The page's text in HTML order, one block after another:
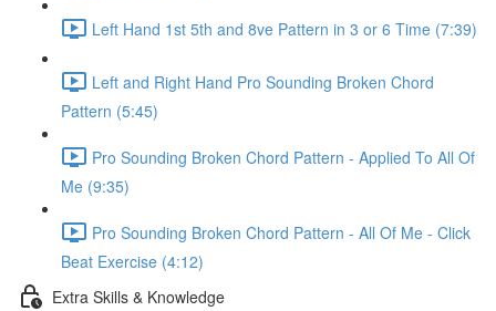
Left Hand 1st 5th and 8ve Pattern in 3 or 6 Time (7:39)
Left and Right Hand Pro Sounding Broken Chord
Pattern (5:45)
Pro Sounding Broken Chord Pattern - Applied To All Of
Me (9:35)
Pro Sounding Broken Chord Pattern - All Of Me - Click
Beat Exercise (4:12)
Extra Skills & Knowledge